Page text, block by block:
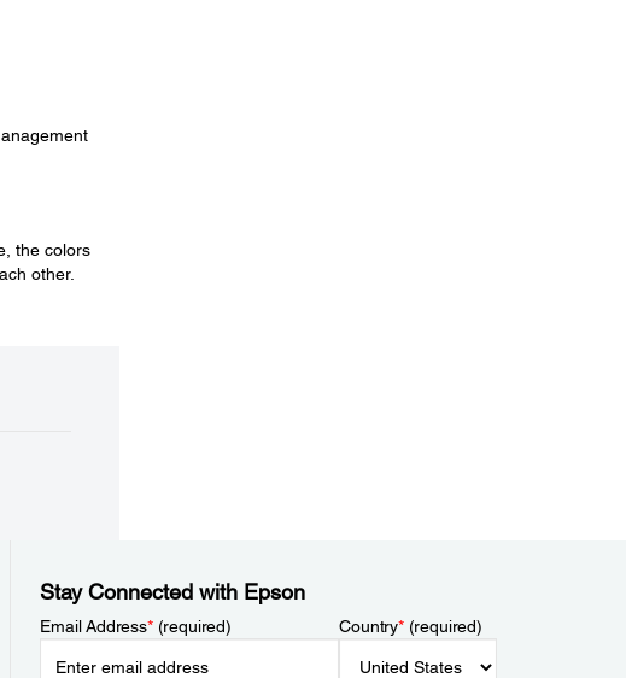
the colors
other.
Stay Connected with Epson
Email Address*(required) Country*(required)